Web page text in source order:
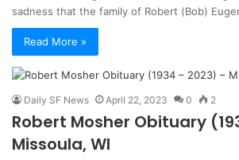
sadness that the family of Robert (Bob)
Read More »
Daily SF News April 22, 2023 0 2
Robert Mosher Obituary
Missoula, WI